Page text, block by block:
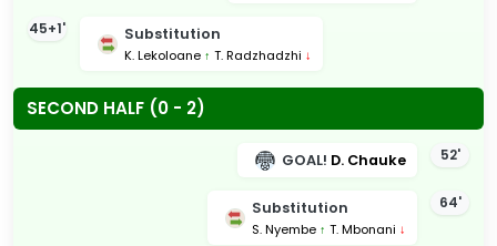
45+1' Substitution
K. Lekoloane ↑ T. Radzhadzhi ↓
SECOND HALF (0 - 2)
52'
GOAL! D. Chauke
64'
Substitution
S. Nyembe ↑ T. Mbonani ↓